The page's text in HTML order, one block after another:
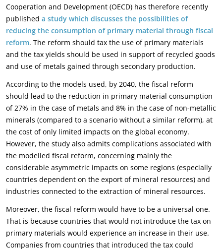
Cooperation and Development (OECD) has therefore recently
published a study which discusses the possibilities of
reducing the consumption of primary material through fiscal
reform. The reform should tax the use of primary materials
and the tax yields should be used in support of recycled goods
and use of metals gained through secondary production.
According to the models used, by 2040, the fiscal reform
should lead to the reduction in primary material consumption
of 27% in the case of metals and 8% in the case of non-metallic
minerals (compared to a scenario without a similar reform), at
the cost of only limited impacts on the global economy.
However, the study also admits complications associated with
the modelled fiscal reform, concerning mainly the
considerable asymmetric impacts on some regions (especially
countries dependent on the export of mineral resources) and
industries connected to the extraction of mineral resources.
Moreover, the fiscal reform would have to be a universal one.
That is because countries that would not introduce the tax on
primary materials would experience an increase in their use.
Companies from countries that introduced the tax could